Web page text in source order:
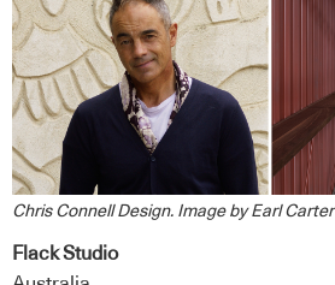
Chris Connell Design. Image by Earl Carter
Flack Studio